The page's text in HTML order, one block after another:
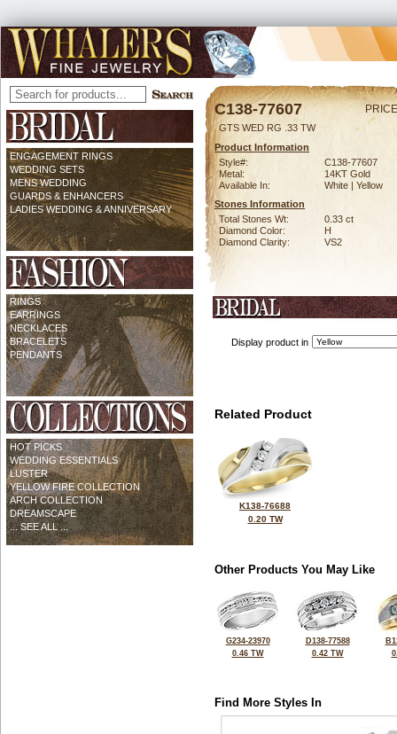
ENGAGEMENT RINGS
WEDDING SETS
MENS WEDDING
GUARDS & ENHANCERS
LADIES WEDDING & ANNIVERSARY
RINGS
EARRINGS
NECKLACES
BRACELETS
PENDANTS
HOT PICKS
WEDDING ESSENTIALS
LUSTER
YELLOW FIRE COLLECTION
ARCH COLLECTION
DREAMSCAPE
... SEE ALL ...
C138-77607
GTS WED RG .33 TW
Product Information
Style#:
C138-77607
Metal:
14KT Gold
Available In:
White | Yellow
Stones Information
Total Stones Wt:
0.33 ct
Diamond Color:
H
Diamond Clarity:
VS2
Display product in
Related Product
K138-76688
0.20 TW
Other Products You May Like
G234-23970
0.46 TW
D138-77588
0.42 TW
Find More Styles In